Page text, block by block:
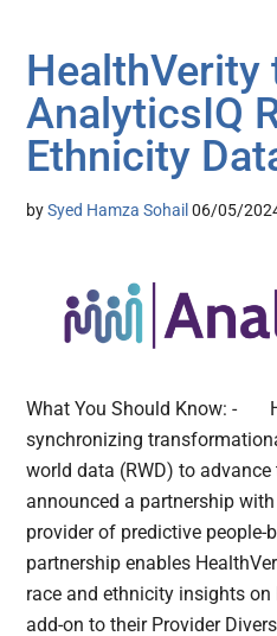
HealthVerity
AnalyticsIQ
Ethnicity
bySyed Hamza Sohail 06/05/
What You Should Know: -
synchronizing
world data (RWD) to
announced a partnership
provider of predictive
partnership enables
race and ethnicity insights
add-on to their Provider